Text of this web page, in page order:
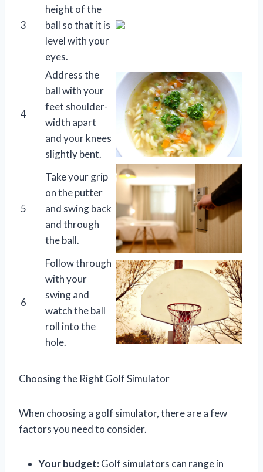
3
height of the
ball so that it is
level with your
eyes.
4
Address the
ball with your
feet shoulder-
width apart
and your knees
slightly bent.
5
Take your grip
on the putter
and swing back
and through
the ball.
6
Follow through
with your
swing and
watch the ball
roll into the
hole.
Choosing the Right Golf Simulator
When choosing a golf simulator, there are a few
factors you need to consider.
Your budget:Golf simulators can range in